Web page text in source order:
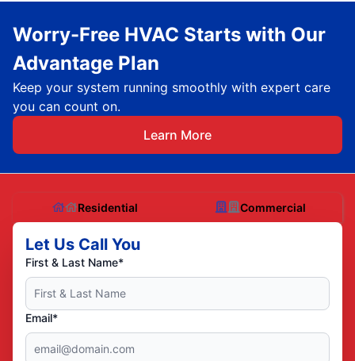
Worry-Free HVAC Starts with Our
Advantage Plan
Keep your system running smoothly with expert care
you can count on.
Learn More
Residential Commercial
Let Us Call You
First & Last Name*
Email*